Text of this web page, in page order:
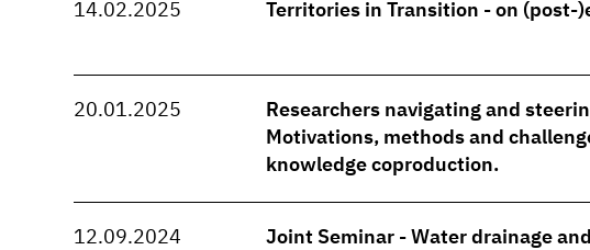
14.02.2025 Territories in Transition - on (post-
20.01.2025
Researchers navigating and
Motivations, methods and
knowledge coproduction.
12.09.2024
Joint Seminar - Water drainage